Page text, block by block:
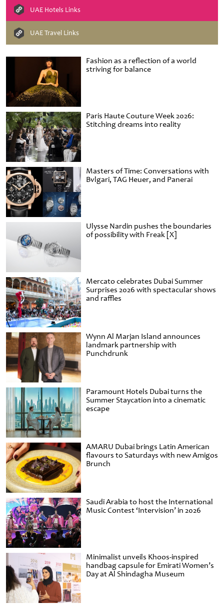
Fashion as a reflection of a world
striving for balance
Paris Haute Couture Week 2026:
Stitching dreams into reality
Masters of Time: Conversations with
Bvlgari, TAG Heuer, and Panerai
Ulysse Nardin pushes the boundaries
of possibility with Freak [X]
Mercato celebrates Dubai Summer
Surprises 2026 with spectacular shows
and raffles
Wynn Al Marjan Island announces
landmark partnership with
Punchdrunk
Paramount Hotels Dubai turns the
Summer Staycation into a cinematic
escape
AMARU Dubai brings Latin American
flavours to Saturdays with new Amigos
Brunch
Saudi Arabia to host the International
Music Contest ‘Intervision’ in 2026
Minimalist unveils Khoos-inspired
handbag capsule for Emirati Women’s
Day at Al Shindagha Museum
UAE Hotels Links
UAE Travel Links